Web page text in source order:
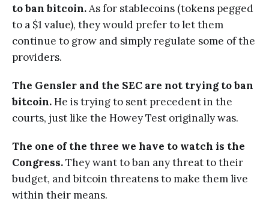
to ban bitcoin.As for stablecoins (tokens pegged
to a $1 value), they would prefer to let them
continue to grow and simply regulate some of the
providers.
The Gensler and the SEC are not trying to ban
bitcoin.He is trying to sent precedent in the
courts, just like the Howey Test originally was.
The one of the three we have to watch is the
Congress.They want to ban any threat to their
budget, and bitcoin threatens to make them live
within their means.